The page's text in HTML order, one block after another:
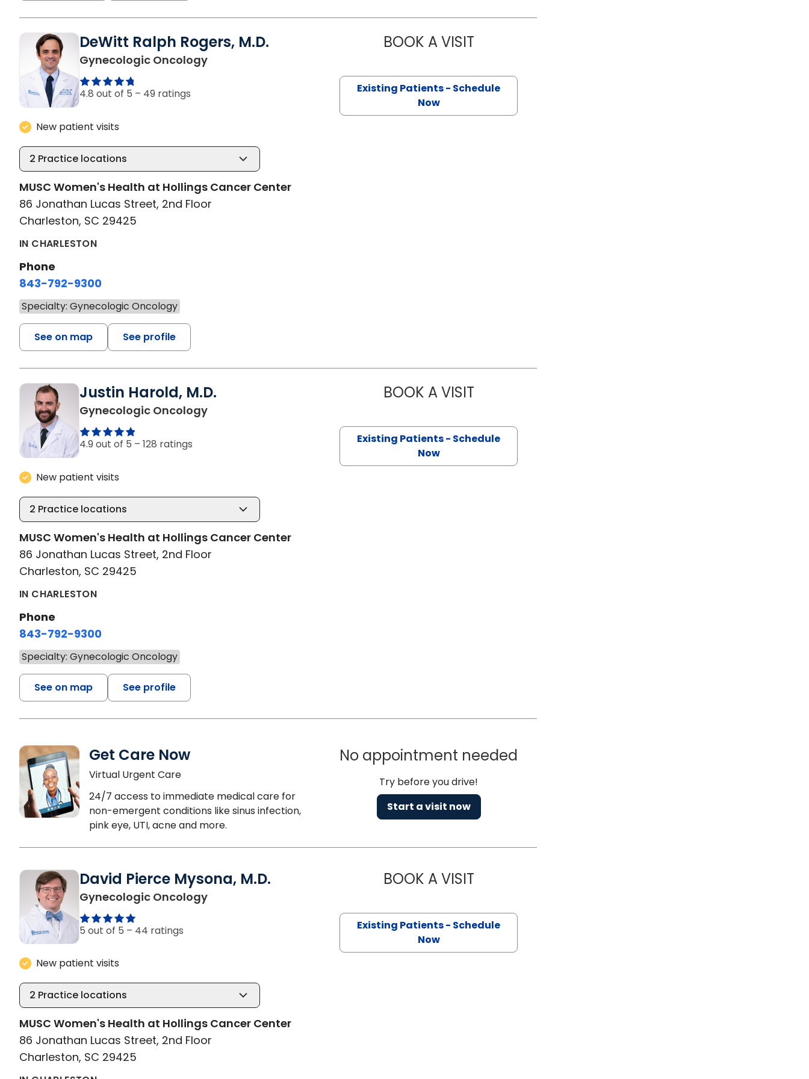
DeWitt Ralph Rogers, M.D.
Gynecologic Oncologyin Charleston, SC
4.8 out of 5 – 49 ratings
New patient visits
2 Practice locations
MUSC Women's Health at Hollings Cancer Center
86 Jonathan Lucas Street, 2nd Floor
Charleston, SC 29425
IN CHARLESTON
Phone
843-792-9300
Specialty: Gynecologic Oncology
See on map See profile
BOOK A VISITDEWITT RALPH ROGERS, M.D.
Existing Patients - Schedule
Now
Justin Harold, M.D.
Gynecologic Oncologyin Charleston, SC
4.9 out of 5 – 128 ratings
New patient visits
2 Practice locations
MUSC Women's Health at Hollings Cancer Center
86 Jonathan Lucas Street, 2nd Floor
Charleston, SC 29425
IN CHARLESTON
Phone
843-792-9300
Specialty: Gynecologic Oncology
See on map See profile
BOOK A VISITJUSTIN HAROLD, M.D.
Existing Patients - Schedule
Now
Get Care Now
Virtual Urgent Care
24/7 access to immediate medical care for
non-emergent conditions like sinus infection,
pink eye, UTI, acne and more.
No appointment needed
Try before you drive!
Start a visit now
David Pierce Mysona, M.D.
Gynecologic Oncologyin Charleston, SC
5 out of 5 – 44 ratings
New patient visits
2 Practice locations
MUSC Women's Health at Hollings Cancer Center
86 Jonathan Lucas Street, 2nd Floor
Charleston, SC 29425
BOOK A VISITDAVID PIERCE MYSONA, M.D.
Existing Patients - Schedule
Now